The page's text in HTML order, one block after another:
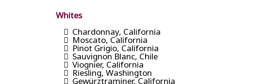
Whites
Chardonnay, California
Moscato, California
Pinot Grigio, California
Sauvignon Blanc, Chile
Viognier, California
Riesling, Washington
Gewürztraminer, California